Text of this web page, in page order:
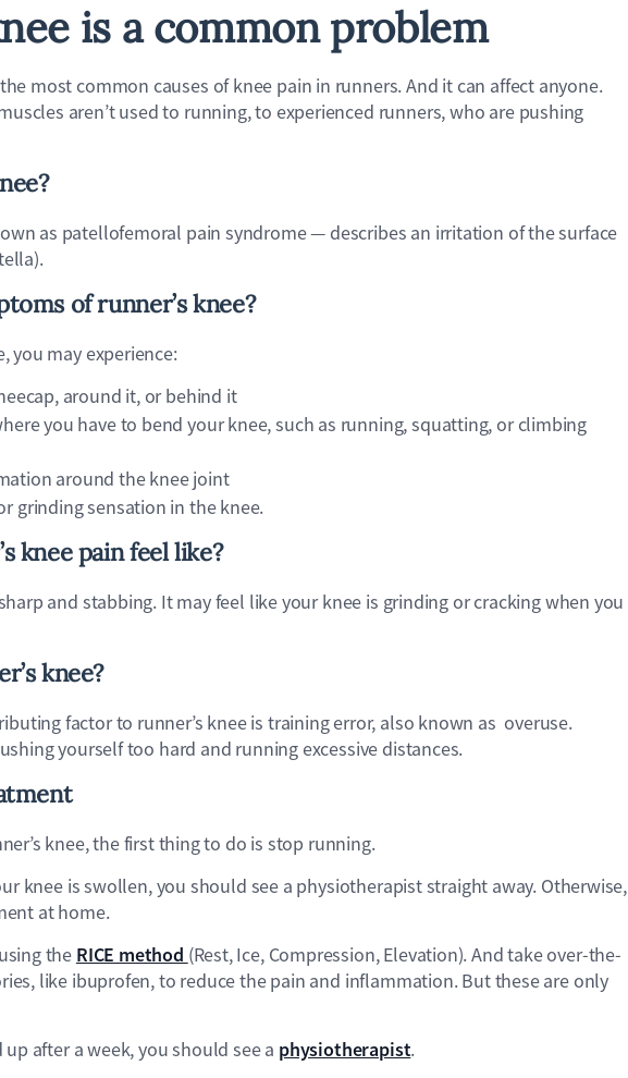
is a common problem
most common causes of knee pain in runners. And it can affect anyone.
aren’t used to running, to experienced runners, who are pushing
as patellofemoral pain syndrome — describes an irritation of the surface
of runner’s knee?
you may experience:
around it, or behind it
you have to bend your knee, such as running, squatting, or climbing
around the knee joint
grinding sensation in the knee.
knee pain feel like?
and stabbing. It may feel like your knee is grinding or cracking when you
knee?
factor to runner’s knee is training error, also known as overuse.
yourself too hard and running excessive distances.
knee, the first thing to do is stop running.
knee is swollen, you should see a physiotherapist straight away. Otherwise,
at home.
the RICE method (Rest, Ice, Compression, Elevation). And take over-the-
like ibuprofen, to reduce the pain and inflammation. But these are only
after a week, you should see a physiotherapist.